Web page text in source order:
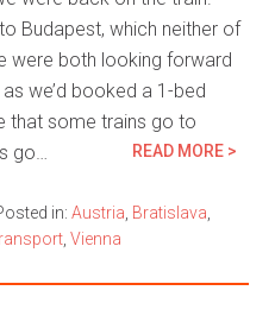
Budapest, which neither of
were both looking forward
we’d booked a 1-bed
that some trains go to
go…
READ MORE >
in:Austria Bratislava
,Vienna